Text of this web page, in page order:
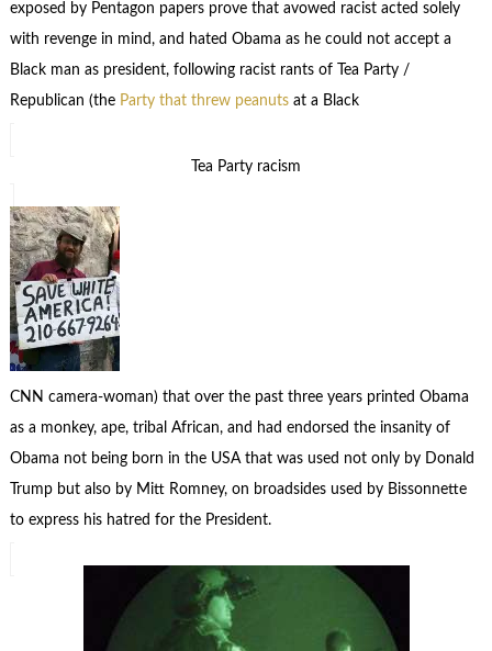
exposed by Pentagon papers prove that avowed racist acted solely
with revenge in mind, and hated Obama as he could not accept a
Black man as president, following racist rants of Tea Party /
Republican (the Party that threw peanutsat a Black
Tea Party racism
CNN camera-woman) that over the past three years printed Obama
as a monkey, ape, tribal African, and had endorsed the insanity of
Obama not being born in the USA that was used not only by Donald
Trump but also by Mitt Romney, on broadsides used by Bissonnette
to express his hatred for the President.